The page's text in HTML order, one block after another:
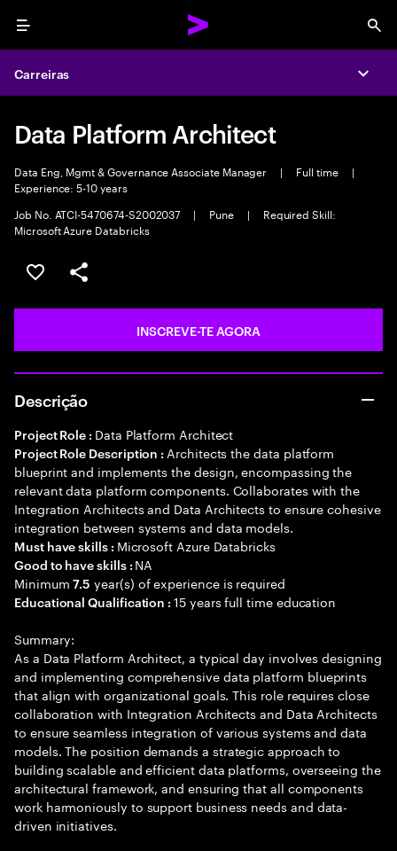
Menu
Carreiras
Data Platform Architect
Data Eng, Mgmt & Governance Associate Manager | Full time
|
Experience: 5-10 years
Job No. ATCI-5470674-S2002037
| Pune |
Required Skill:
Microsoft Azure Databricks
GUARDAR OPORTUNIDADE
PARTILHAR
INSCREVE-TE AGORA
Descrição
Project Role : Data Platform Architect
Project Role Description : Architects the data platform
blueprint and implements the design, encompassing the
relevant data platform components. Collaborates with the
Integration Architects and Data Architects to ensure cohesive
integration between systems and data models.
Must have skills : Microsoft Azure Databricks
Good to have skills : NA
Minimum7.5 year(s) of experience is required
Educational Qualification :15 years full time education
Summary:
As a Data Platform Architect, a typical day involves designing
and implementing comprehensive data platform blueprints
that align with organizational goals. This role requires close
collaboration with Integration Architects and Data Architects
to ensure seamless integration of various systems and data
models. The position demands a strategic approach to
building scalable and efficient data platforms, overseeing the
architectural framework, and ensuring that all components
work harmoniously to support business needs and data-
driven initiatives.